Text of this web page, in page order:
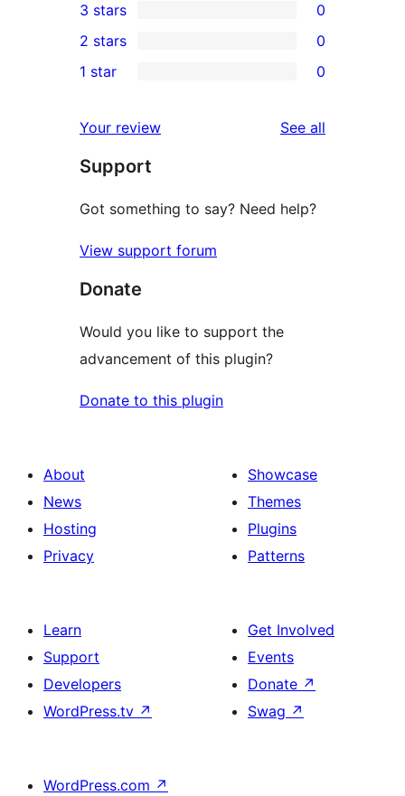
star
reviews
4-
star
reviews
0
3-
star
3 stars 0
2-
reviews
2 stars 0
star
reviews
1 star 0
Your review See all
Support
Got something to say? Need help?
View support forum
Donate
Would you like to support the
advancement of this plugin?
Donate to this plugin
About
News
Hosting
Privacy
Showcase
Themes
Plugins
Patterns
Learn
Support
Developers
WordPress.tv ↗
Get Involved
Events
Donate ↗
Swag ↗
WordPress.com ↗